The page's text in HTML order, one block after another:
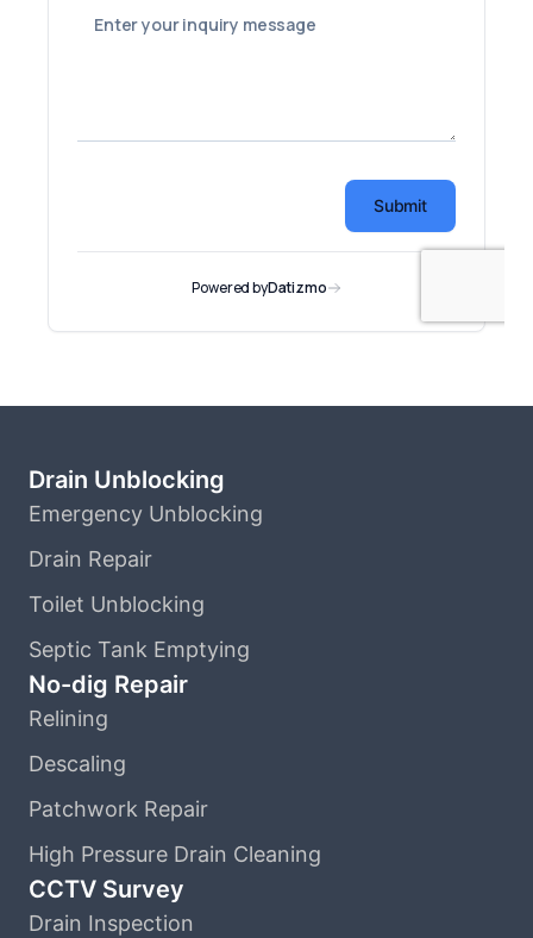
Drain Unblocking
Emergency Unblocking
Drain Repair
Toilet Unblocking
Septic Tank Emptying
No-dig Repair
Relining
Descaling
Patchwork Repair
High Pressure Drain Cleaning
CCTV Survey
Drain Inspection